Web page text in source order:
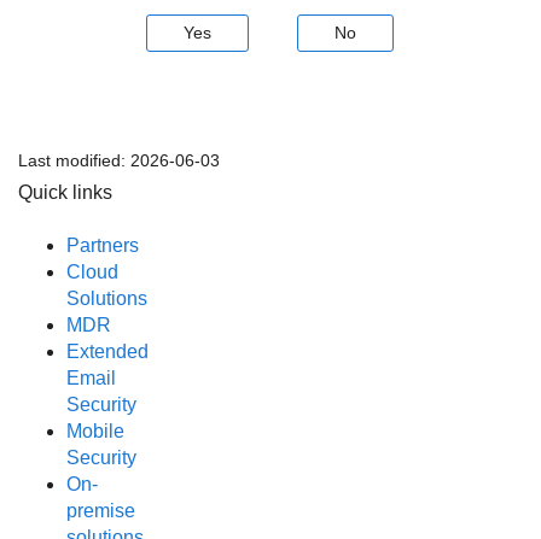
Yes No
Last modified: 2026-06-03
Quick links
Partners
Cloud
Solutions
MDR
Extended
Email
Security
Mobile
Security
On-
premise